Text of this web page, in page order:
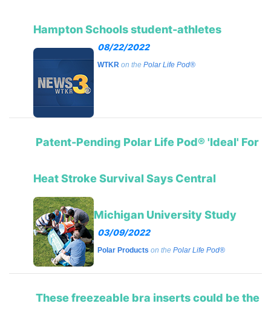
Hampton Schools student-athletes
08/22/2022
WTKR on the Polar Life Pod®
Patent-Pending Polar Life Pod® 'Ideal' For
Heat Stroke Survival Says Central
Michigan University Study
03/09/2022
Polar Products on the Polar Life Pod®
These freezeable bra inserts could be the